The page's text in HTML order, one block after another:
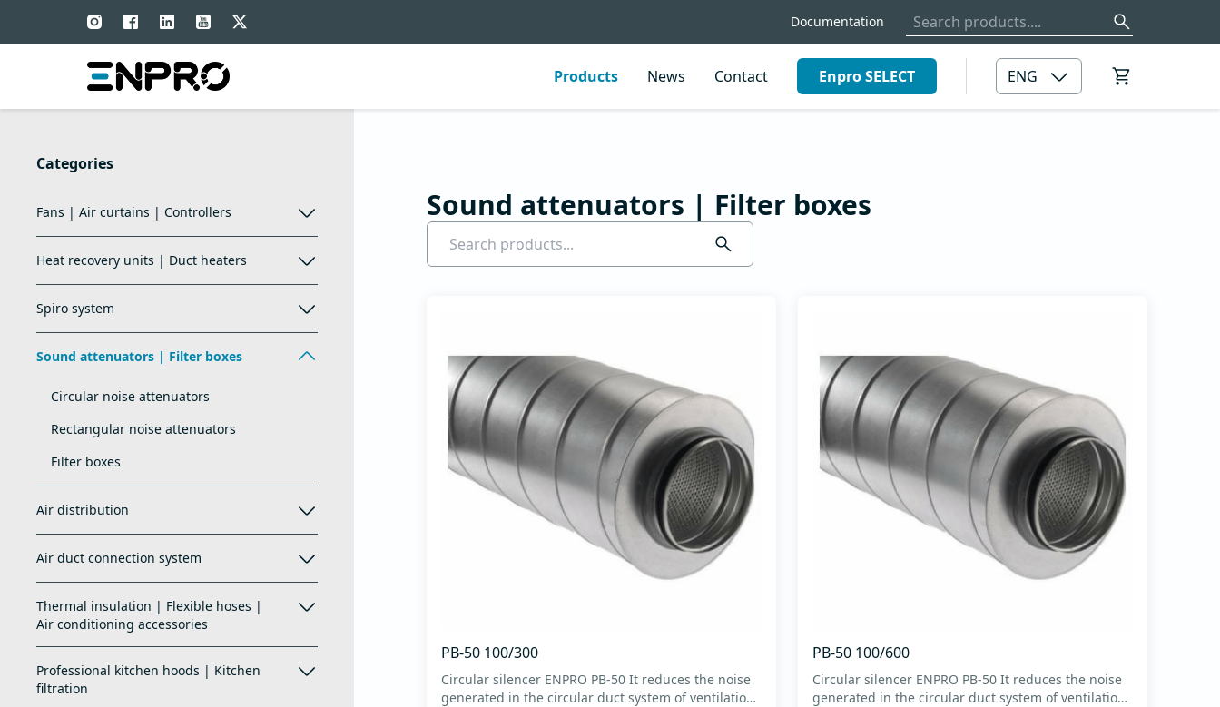
Documentation
Products News Contact Enpro SELECT ENG
Categories
Fans | Air curtains | Controllers
Heat recovery units | Duct heaters
Spiro system
Sound attenuators | Filter boxes
Circular noise attenuators
Rectangular noise attenuators
Filter boxes
Air distribution
Air duct connection system
Thermal insulation | Flexible hoses |
Air conditioning accessories
Professional kitchen hoods | Kitchen
filtration
Circular noise
Circular noise attenuators
Rectangular
Rectangular noise
attenuators
Sound attenuators | Filter boxes
PB-50 100/300
Circular silencer ENPRO PB-50 It reduces the noise
generated in the circular duct system of ventilation.
PB-50 100/600
Circular silencer ENPRO PB-50 It reduces the noise
generated in the circular duct system of ventilation.